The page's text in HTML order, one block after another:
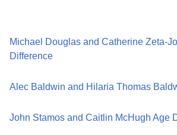
Michael Douglas and Catherine Zeta-
Difference
Alec Baldwin and Hilaria Thomas
John Stamos and Caitlin McHugh Age